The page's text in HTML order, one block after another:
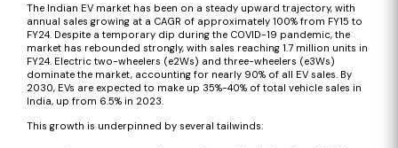
The Indian EV market has been on a steady upward trajectory, with
annual sales growing at a CAGR of approximately 100% from FY15 to
FY24. Despite a temporary dip during the COVID-19 pandemic, the
market has rebounded strongly, with sales reaching 1.7 million units in
FY24. Electric two-wheelers (e2Ws) and three-wheelers (e3Ws)
dominate the market, accounting for nearly 90% of all EV sales. By
2030, EVs are expected to make up 35%-40% of total vehicle sales in
India, up from 6.5% in 2023.
This growth is underpinned by several tailwinds: